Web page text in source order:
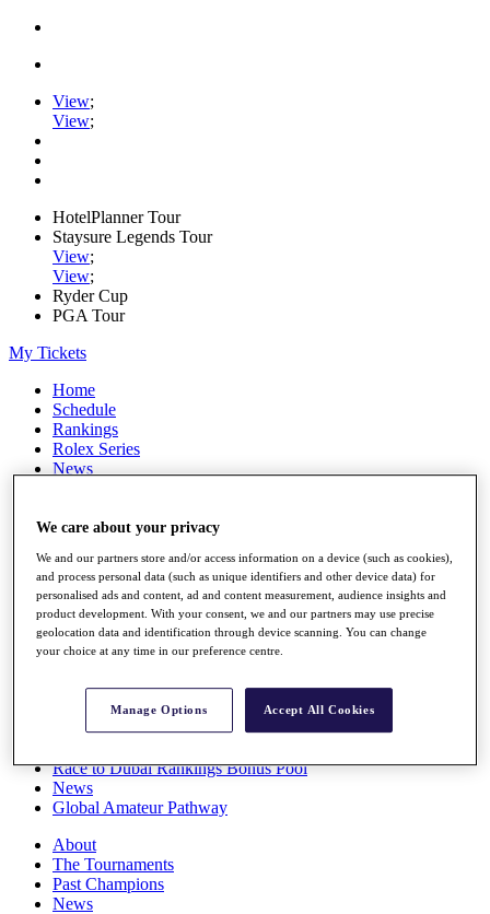
View;
View;
HotelPlanner Tour
Staysure Legends Tour
View;
View;
Ryder Cup
PGA Tour
My Tickets
Home
Schedule
Rankings
Rolex Series
News
Stats
Destinations
Full Schedule
All You Need to Know
Overview
Race to Dubai Rankings Bonus Pool
News
Global Amateur Pathway
About
The Tournaments
Past Champions
News
We care about your privacy
We and our partners store and/or access information on a device (such as cookies),
and process personal data (such as unique identifiers and other device data) for
personalised ads and content, ad and content measurement, audience insights and
product development. With your consent, we and our partners may use precise
geolocation data and identification through device scanning. You can change
your choice at any time in our preference centre.
Manage Options Accept All Cookies